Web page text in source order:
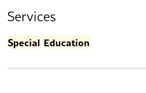
Services
Special Education